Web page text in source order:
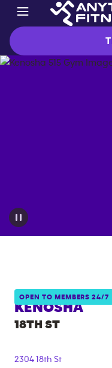
OPEN TO MEMBERS 24/7
ANYTIME
KENOSHA
18TH ST
2304 18th St